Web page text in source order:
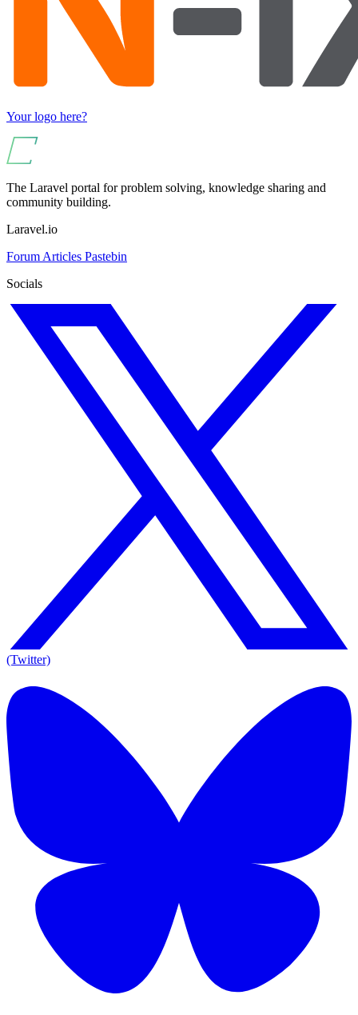
Your logo here?
The Laravel portal for problem solving, knowledge sharing and
community building.
Laravel.io
Forum Articles Pastebin
Socials
(Twitter)